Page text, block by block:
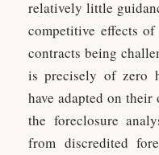
relatively little
competitive effects
contracts being
is precisely of zero
have adapted on their
the foreclosure
from discredited